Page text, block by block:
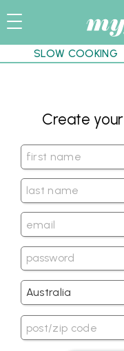
SLOW COOKING
Create your